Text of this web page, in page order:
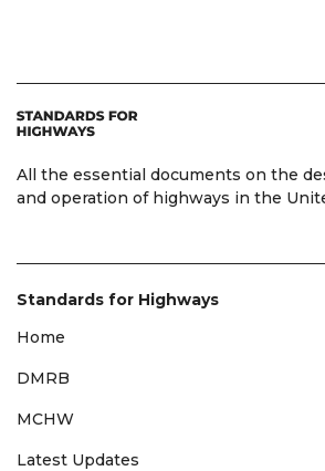
All the essential documents on the
and operation of highways in the
Standards for Highways
Home
DMRB
MCHW
Latest Updates